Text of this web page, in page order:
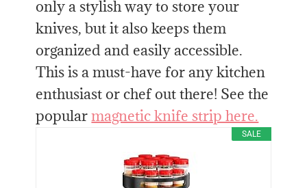
only a stylish way to store your
knives, but it also keeps them
organized and easily accessible.
This is a must-have for any kitchen
enthusiast or chef out there! See the
popularmagnetic knife strip here.
SALE